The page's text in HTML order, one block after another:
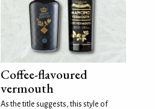
Coffee-flavoured
vermouth
As the title suggests, this style of